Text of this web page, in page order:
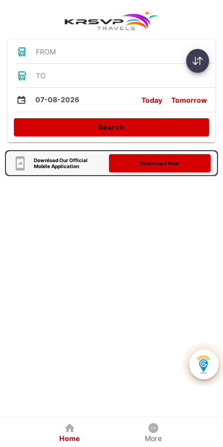
FROM
TO
07-08-2026 Today Tomorrow
Search
Download Our Official
Mobile Application
Download Now
Home More